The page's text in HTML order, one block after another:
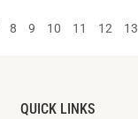
8 9 10 11 12 13
QUICK LINKS